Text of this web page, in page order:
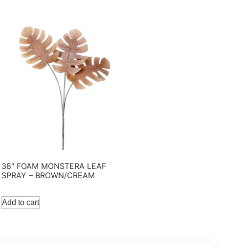
38″ FOAM MONSTERA LEAF
SPRAY – BROWN/CREAM
Add to cart